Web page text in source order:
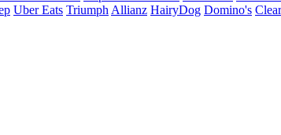
Uber Eats Triumph Allianz HairyDog Domino's